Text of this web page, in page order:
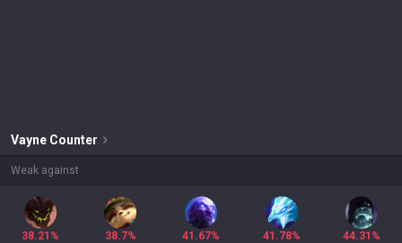
Vayne Counter
Weak against
38.21%
38.7%
41.67%
41.78%
44.31%